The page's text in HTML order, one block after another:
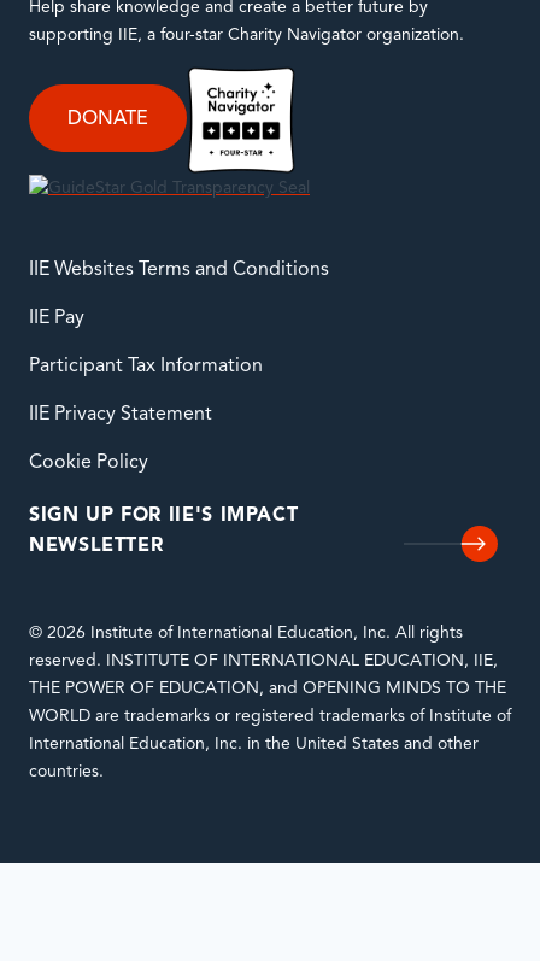
Help share knowledge and create a better future by
supporting IIE, a four-star Charity Navigator organization.
DONATE
IIE Websites Terms and Conditions
IIE Pay
Participant Tax Information
IIE Privacy Statement
Cookie Policy
SIGN UP FOR IIE'S IMPACT
NEWSLETTER
© 2026 Institute of International Education, Inc. All rights
reserved. INSTITUTE OF INTERNATIONAL EDUCATION, IIE,
THE POWER OF EDUCATION, and OPENING MINDS TO THE
WORLD are trademarks or registered trademarks of Institute of
International Education, Inc. in the United States and other
countries.